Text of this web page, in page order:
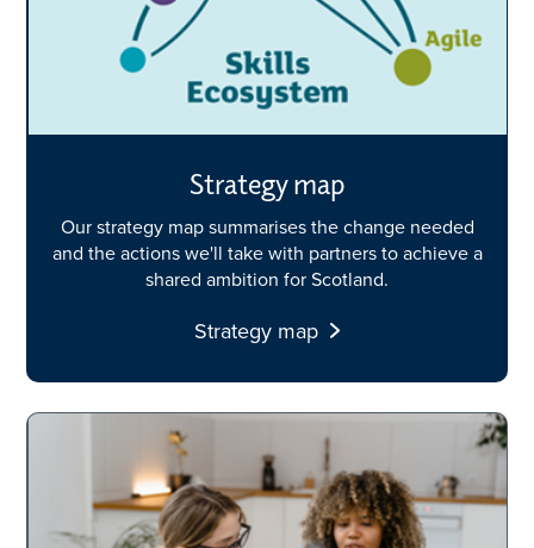
Strategy map
Our strategy map summarises the change needed
and the actions we'll take with partners to achieve a
shared ambition for Scotland.
Strategy map